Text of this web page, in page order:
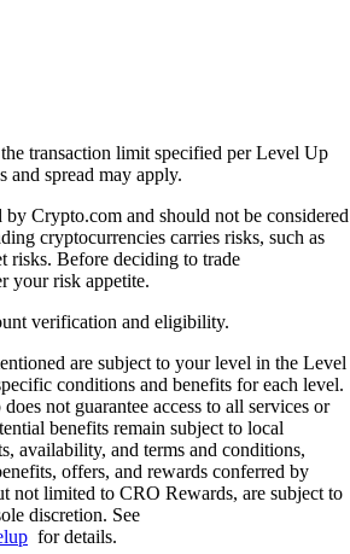
transaction limit specified per Level Up
and spread may apply.
by Crypto.com and should not be considered
cryptocurrencies carries risks, such as
risks. Before deciding to trade
your risk appetite.
verification and eligibility.
are subject to your level in the Level
conditions and benefits for each level.
not guarantee access to all services or
benefits remain subject to local
availability, and terms and conditions,
offers, and rewards conferred by
not limited to CRO Rewards, are subject to
discretion. See
for details.